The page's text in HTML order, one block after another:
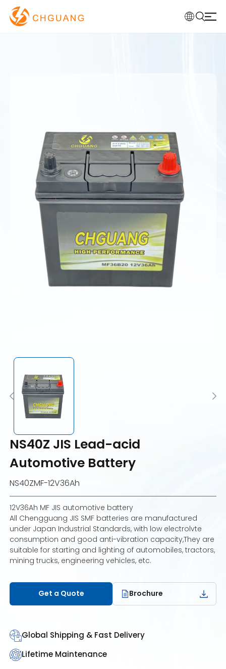
NS40Z JIS Lead-acid
Automotive Battery
NS40ZMF-12V36Ah
12V36Ah MF JIS automotive battery
All Chengguang JIS SMF batteries are manufactured
under Japan Industrial Standards, with low electrolvte
consumption and good anti-vibration capacity,They are
suitable for starting and lighting of automobiles, tractors,
mining trucks, engineering vehicles, etc.
Get a Quote Brochure
Global Shipping & Fast Delivery
Lifetime Maintenance